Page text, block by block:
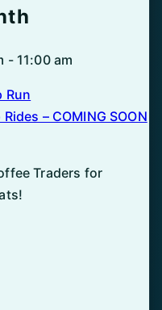
- 11:00 am
Run
– COMING SOON
Traders for